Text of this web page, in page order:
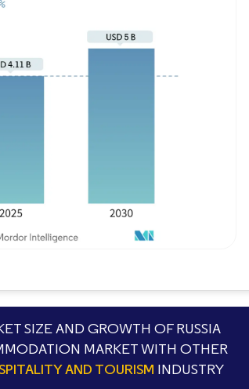
SIZE AND GROWTH OF RUSSIA
MARKET WITH OTHER
AND TOURISM INDUSTRY